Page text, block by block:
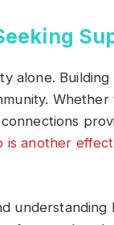
alone.
is another